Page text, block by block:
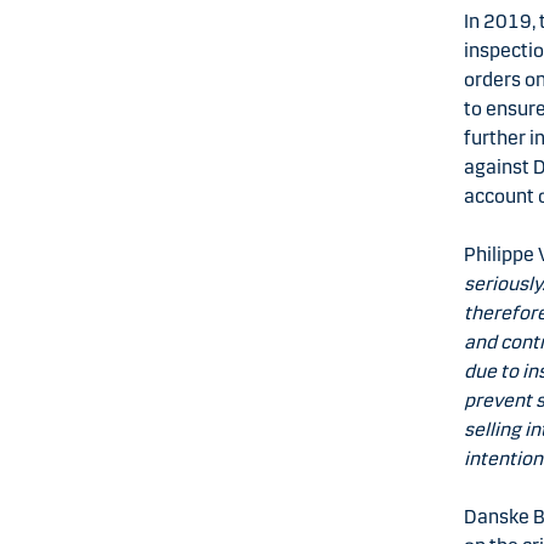
In 2019,
orders
to
further
against
account
Philippe
and
due to
prevent
selling
Danske